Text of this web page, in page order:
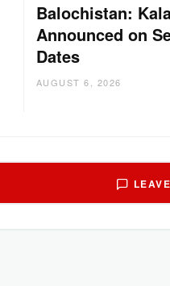
Balochistan:
Announced on
Dates
AUGUST 6, 2026